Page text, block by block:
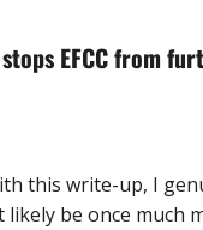
EFCC from
this write-up, I
likely be once